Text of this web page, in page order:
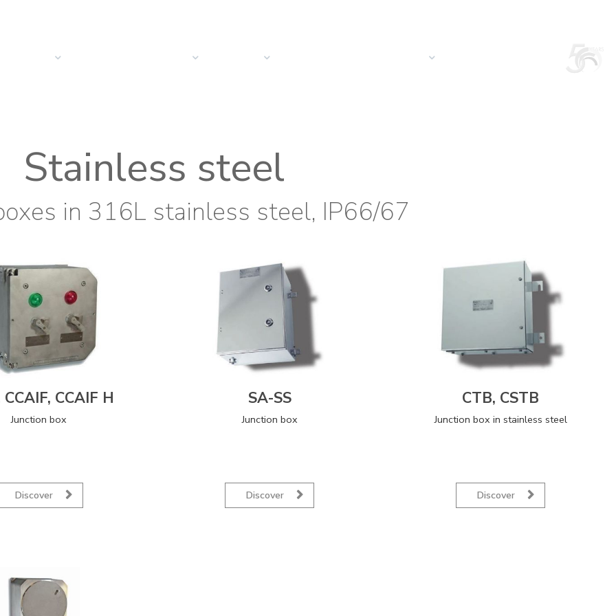
Stainless steel
in 316L stainless steel, IP66/67
CCAIF, CCAIF H
Junction box
Discover
SA-SS
Junction box
Discover
CTB, CSTB
Junction box in stainless steel
Discover